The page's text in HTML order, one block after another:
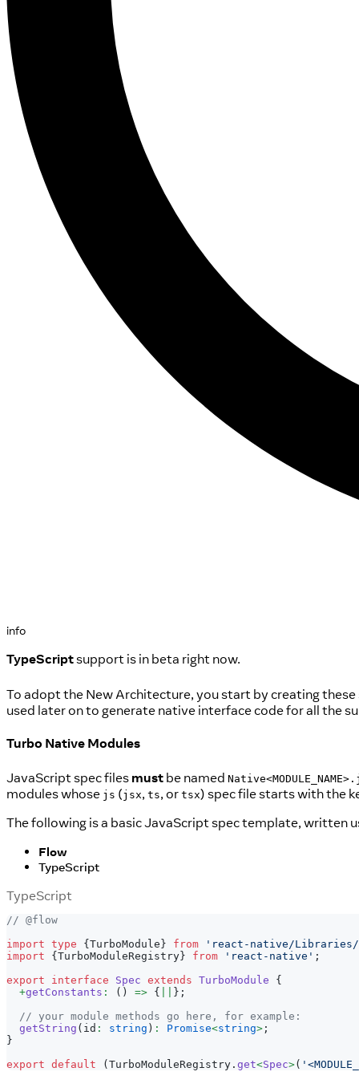
info
TypeScriptsupport is in beta right now.
To adopt the New Architecture, you start by creating
used later on to generate native interface code for all the
Turbo Native Modules
JavaScript spec files must be named
modules whose js (jsx, ts, or tsx) spec file starts with the
The following is a basic JavaScript spec template, written
Flow
TypeScript
TypeScript
// @flow
import type {TurboModule} from
'react-native/Libraries/
import
{TurboModuleRegistry} from 'react-native' ;
export
interface Spec extends TurboModule
{
+getConstants : ( ) => { } ;
// your module methods go here, for example:
getString ( id : string ) : Promise<string> ;
}
export default (TurboModuleRegistry . get<Spec>(